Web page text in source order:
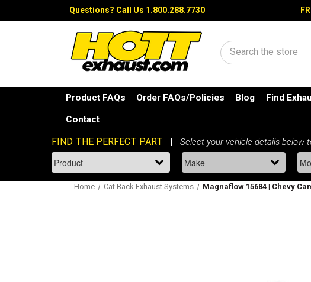
Questions? Call Us 1.800.288.7730
Search
Product FAQs Order FAQs/Policies Blog Find
Contact
Home Cat Back Exhaust Systems Magnaflow 15684 | Chevy